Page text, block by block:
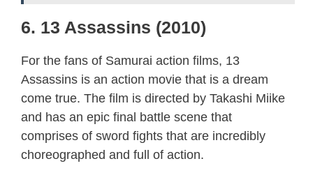
6. 13 Assassins (2010)
For the fans of Samurai action films, 13
Assassins is an action movie that is a dream
come true. The film is directed by Takashi Miike
and has an epic final battle scene that
comprises of sword fights that are incredibly
choreographed and full of action.